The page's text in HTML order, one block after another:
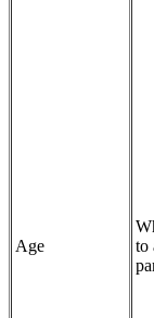
Age
to